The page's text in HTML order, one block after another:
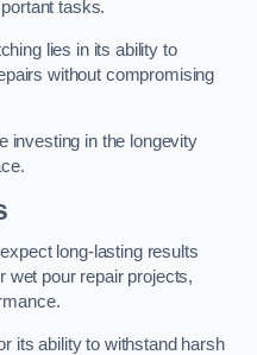
tasks.
lies in its ability to
without compromising
investing in the longevity
long-lasting results
wet pour repair projects,
its ability to withstand harsh